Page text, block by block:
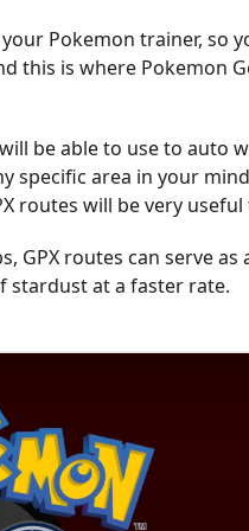
Pokemon trainer, so
this is where Pokemon
be able to use to auto
specific area in your
routes will be very useful
GPX routes can serve as
stardust at a faster rate.